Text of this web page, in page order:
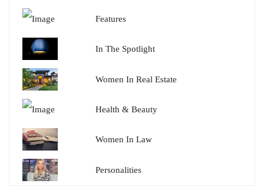
Features
In The Spotlight
Women In Real Estate
Health & Beauty
Women In Law
Personalities